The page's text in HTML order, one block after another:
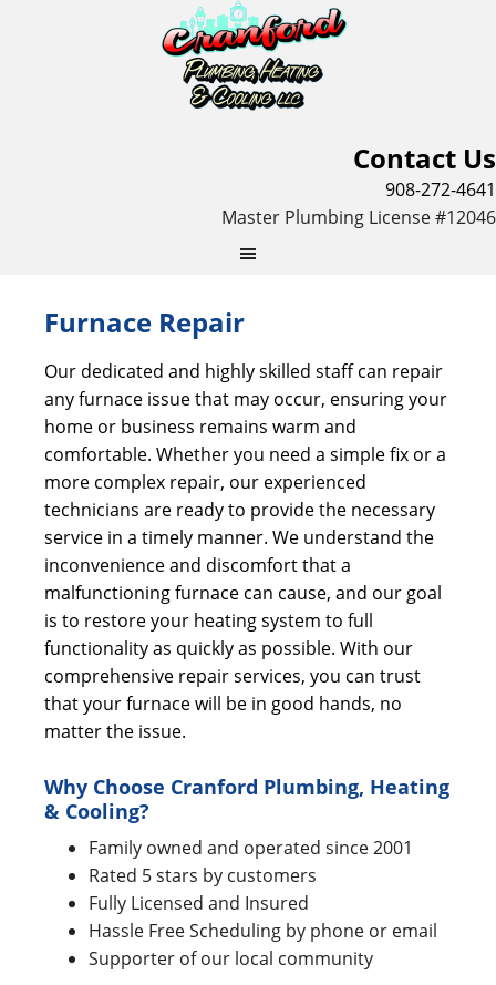
Contact Us
908-272-4641
Master Plumbing License #12046
Furnace Repair
Our dedicated and highly skilled staff can repair
any furnace issue that may occur, ensuring your
home or business remains warm and
comfortable. Whether you need a simple fix or a
more complex repair, our experienced
technicians are ready to provide the necessary
service in a timely manner. We understand the
inconvenience and discomfort that a
malfunctioning furnace can cause, and our goal
is to restore your heating system to full
functionality as quickly as possible. With our
comprehensive repair services, you can trust
that your furnace will be in good hands, no
matter the issue.
Why Choose Cranford Plumbing, Heating
& Cooling?
Family owned and operated since 2001
Rated 5 stars by customers
Fully Licensed and Insured
Hassle Free Scheduling by phone or email
Supporter of our local community